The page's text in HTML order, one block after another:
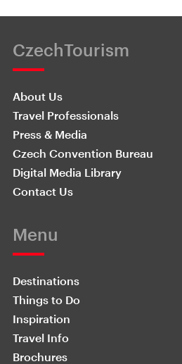
CzechTourism
About Us
Travel Professionals
Press & Media
Czech Convention Bureau
Digital Media Library
Contact Us
Menu
Destinations
Things to Do
Inspiration
Travel Info
Brochures